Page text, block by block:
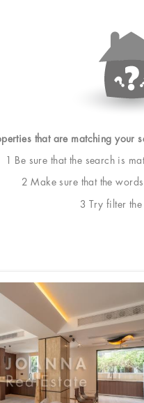
that are matching your
1 Be sure that the search is
2 Make sure that the
3 Try filter